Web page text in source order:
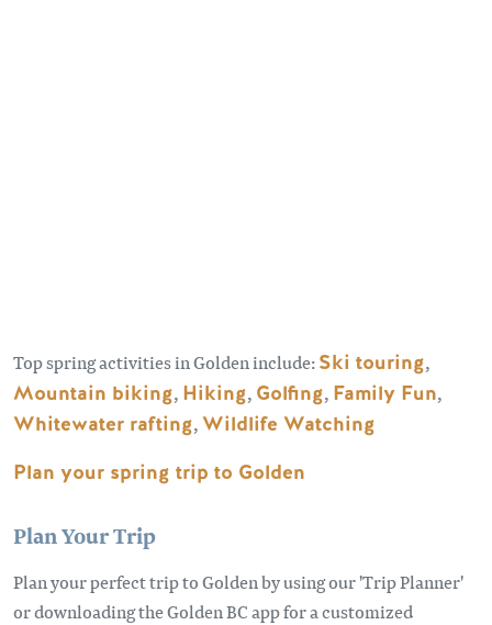
Top spring activities in Golden include:Ski touring,
Mountain biking, Hiking, Golfing, Family Fun,
Whitewater rafting,Wildlife Watching
Plan your spring trip to Golden
Plan Your Trip
Plan your perfect trip to Golden by using our 'Trip Planner'
or downloading the Golden BC app for a customized